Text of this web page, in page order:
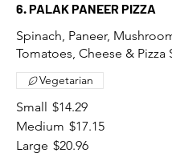
6. PALAK PANEER PIZZA
Spinach, Paneer,
Tomatoes, Cheese & Pizza
Small $14.29
Medium $17.15
Large $20.96
Vegetarian